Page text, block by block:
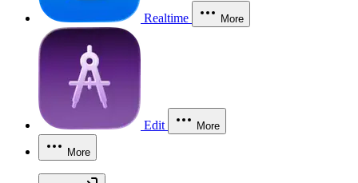
Realtime More
Edit More
More